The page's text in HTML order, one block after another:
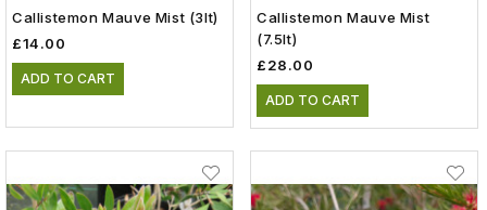
Callistemon Mauve Mist (3lt)
£14.00
ADD TO CART
Callistemon Mauve Mist
(7.5lt)
£28.00
ADD TO CART